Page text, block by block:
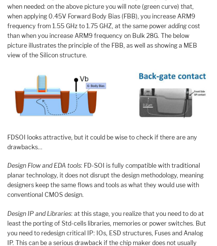
when needed: on the above picture you will note (green curve) that,
when applying 0.45V Forward Body Bias (FBB), you increase ARM9
frequency from 1.55 GHz to 1.75 GHZ, at the same power addingcost
than when you increase ARM9 frequency on Bulk 28G. The below
picture illustrates the principle of the FBB, as well as showing a MEB
view of the Silicon structure.
FDSOI looks attractive, but it could be wise to check if there are any
drawbacks…
Design Flow and EDA tools: FD-SOI is fully compatible with traditional
planar technology, it does not disrupt the design methodology, meaning
designers keep the same flows and tools as what they would use with
conventional CMOS design.
Design IP and Libraries: at this stage, you realize that you need to do at
least the porting of Std-cells libraries, memories or power switches. But
you need to redesign critical IP: IOs, ESD structures, Fuses and Analog
IP. This can be a serious drawback if the chip maker does not usually